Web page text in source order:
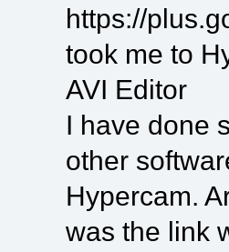
https://
took me to
AVI Editor
I have done
other
Hypercam.
was the link